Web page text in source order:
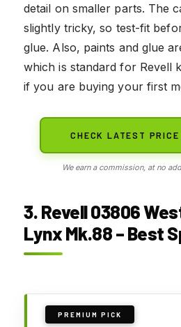
detail on smaller parts. The
slightly tricky, so test-fit
glue. Also, paints and glue
which is standard for Revell
if you are buying your first
CHECK LATEST PRICE
We earn a commission, at no
3. Revell 03806
Lynx Mk.88 – Best
PREMIUM PICK